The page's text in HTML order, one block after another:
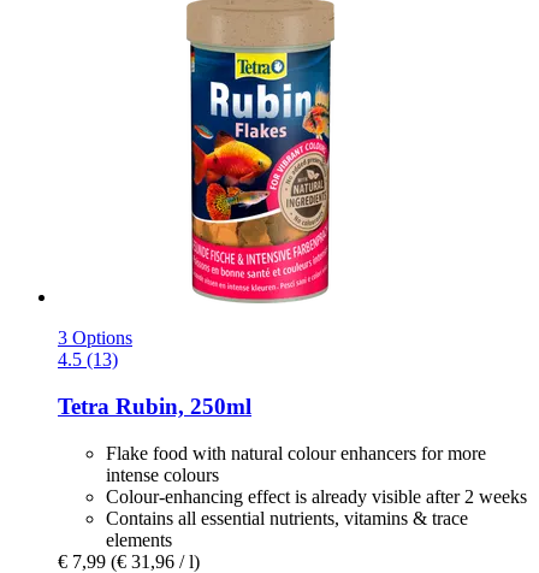
3 Options
4.5 (13)
Tetra Rubin, 250ml
Flake food with natural colour enhancers for more
intense colours
Colour-enhancing effect is already visible after 2 weeks
Contains all essential nutrients, vitamins & trace
elements
€ 7,99 (€ 31,96 / l)